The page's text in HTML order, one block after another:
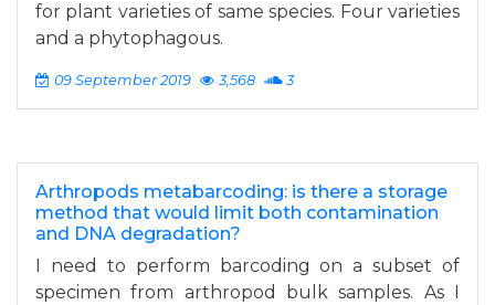
for plant varieties of same species. Four varieties
and a phytophagous.
09 September 2019 3,568 3
Arthropods metabarcoding: is there a storage
method that would limit both contamination
and DNA degradation?
I need to perform barcoding on a subset of
specimen from arthropod bulk samples. As I